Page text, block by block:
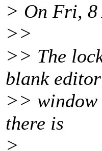
> On Fri,
>>
>> The
blank editor
>> window
there is
>